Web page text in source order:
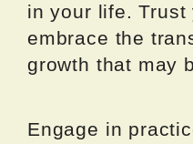
in your life.
embrace the
growth that may
Engage in